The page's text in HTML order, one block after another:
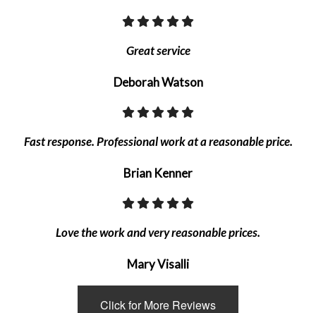
Great service
Deborah Watson
Fast response. Professional work at a reasonable price.
Brian Kenner
Love the work and very reasonable prices.
Mary Visalli
Click for More Reviews